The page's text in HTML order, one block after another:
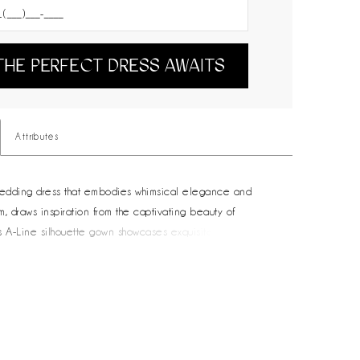
PERFECT DRESS AWAITS
Attributes
dress that embodies whimsical elegance and
draws inspiration from the captivating beauty of
A-Line silhouette gown showcases exquisite whimsical
long sleeves and shoulder detail, adding a hint of